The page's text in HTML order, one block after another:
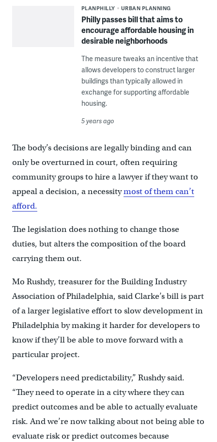
PLANPHILLY URBAN PLANNING
Philly passes bill that aims to
encourage affordable housing in
desirable neighborhoods
The measure tweaks an incentive that
allows developers to construct larger
buildings than typically allowed in
exchange for supporting affordable
housing.
5 years ago
The body’s decisions are legally binding and can
only be overturned in court, often requiring
community groups to hire a lawyer if they want to
appeal a decision, a necessitymost of them can’t
afford.
The legislation does nothing to change those
duties, but alters the composition of the board
carrying them out.
Mo Rushdy, treasurer for the Building Industry
Association of Philadelphia, said Clarke’s bill is part
of a larger legislative effort to slow development in
Philadelphia by making it harder for developers to
know if they’ll be able to move forward with a
particular project.
“Developers need predictability,” Rushdy said.
“They need to operate in a city where they can
predict outcomes and be able to actually evaluate
risk. And we’re now talking about not being able to
evaluate risk or predict outcomes because